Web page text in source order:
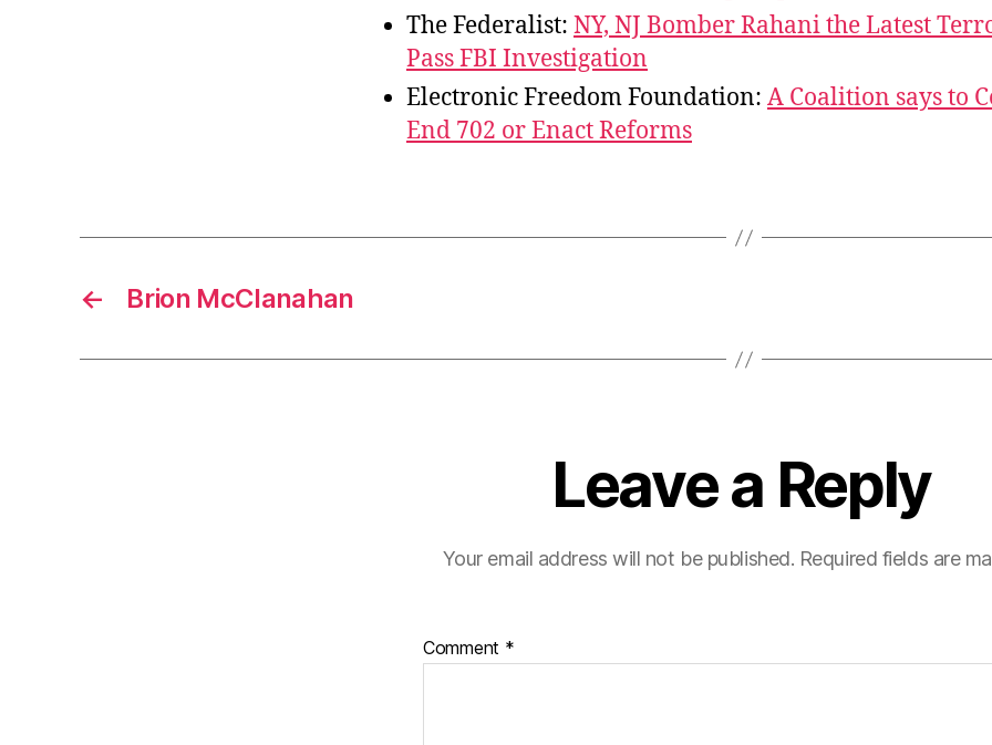
The Federalist: NY, NJ Bomber Rahani the Latest
Pass FBI Investigation
Electronic Freedom Foundation: A Coalition says to
End 702 or Enact Reforms
← Brion McClanahan
Leave a Reply
Your email address will not be published. Required fields are
Comment *